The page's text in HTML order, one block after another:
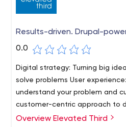
Results-driven. Drupal-
0.0
Digital strategy: Turning big
solve problems User
understand your problem and
customer-centric approach to
conversion. Drupal
Elevated Third, founded in
Overview Elevated Third